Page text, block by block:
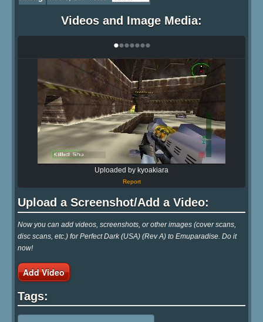
Videos and Image Media:
•••••••
Uploaded by kyoakiara
Report
Upload a Screenshot/Add a Video:
Now you can add videos, screenshots, or other images (cover scans,
disc scans, etc.) for Perfect Dark (USA) (Rev A) to Emuparadise. Do it
now!
Add Video
Tags: